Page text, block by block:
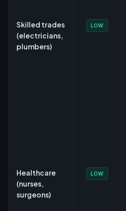
Skilled trades
(electricians,
plumbers)
LOW
Healthcare
(nurses,
surgeons)
LOW